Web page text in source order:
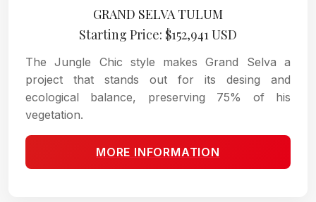
GRAND SELVA TULUM
Starting Price: $152,941 USD
The Jungle Chic style makes Grand Selva a
project that stands out for its desing and
ecological balance, preserving 75% of his
vegetation.
MORE INFORMATION